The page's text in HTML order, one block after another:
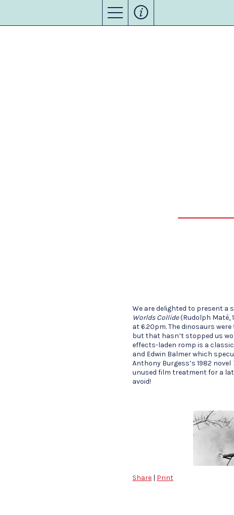
We are delighted to present a
Worlds Collide(Rudolph Maté,
at 6.20pm. The dinosaurs
but that hasn’t stopped us
effects-laden romp is a
and Edwin Balmer which
Anthony Burgess’s 1982 novel
unused film treatment for a
avoid!
Share | Print